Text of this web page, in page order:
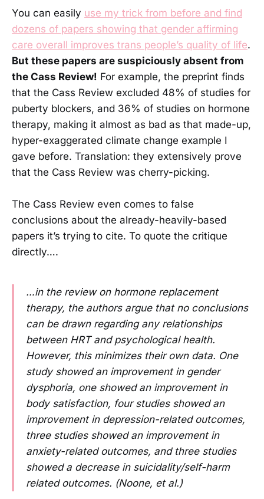
You can easily use my trick from before and find
dozens of papers showing that gender affirming
care overall improves trans people’s quality of life.
But these papers are suspiciously absent from
the Cass Review! For example, the preprint finds
that the Cass Review excluded 48% of studies for
puberty blockers, and 36% of studies on hormone
therapy, making it almost as bad as that made-up,
hyper-exaggerated climate change example I
gave before. Translation: they extensively prove
that the Cass Review was cherry-picking.
The Cass Review even comes to false
conclusions about the already-heavily-based
papers it’s trying to cite. To quote the critique
directly….
…in the review on hormone replacement
therapy, the authors argue that no conclusions
can be drawn regarding any relationships
between HRT and psychological health.
However, this minimizes their own data. One
study showed an improvement in gender
dysphoria, one showed an improvement in
body satisfaction, four studies showed an
improvement in depression-related outcomes,
three studies showed an improvement in
anxiety-related outcomes, and three studies
showed a decrease in suicidality/self-harm
related outcomes. (Noone, et al.)